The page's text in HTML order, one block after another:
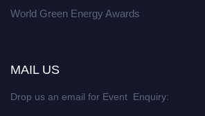
World Green Energy Awards
MAIL US
Drop us an email for Event Enquiry: